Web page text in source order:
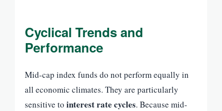
Cyclical Trends and
Performance
Mid-cap index funds do not perform equally in
all economic climates. They are particularly
sensitive to interest rate cycles. Because mid-